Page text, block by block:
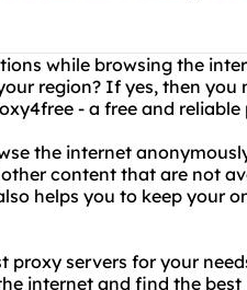
while browsing the
region? If yes, then you
- a free and reliable
the internet
content that are not
helps you to keep your
servers for your
internet and find the best